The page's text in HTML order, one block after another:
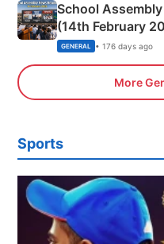
School
(14th February
Sports, Business
GENERAL • 176 days ago
More
Sports